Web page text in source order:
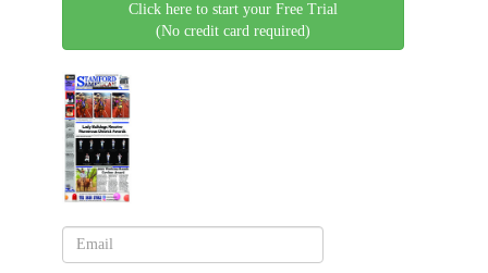
Click here to start your Free Trial
(No credit card required)